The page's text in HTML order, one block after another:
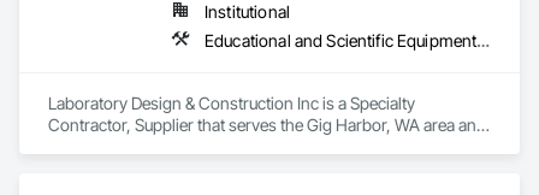
Institutional
Educational and Scientific Equipment, Manufactured Casework
Laboratory Design & Construction Inc is a Specialty
Contractor, Supplier that serves the Gig Harbor, WA area and